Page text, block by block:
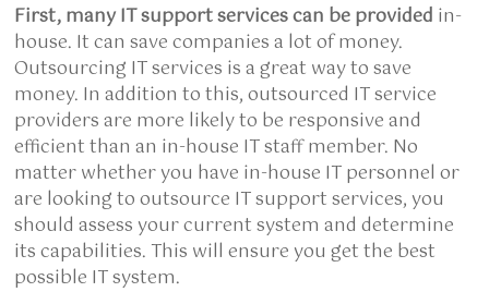
First, many IT supportservices can be provided in-
house. It can save companies a lot of money.
Outsourcing IT services is a great way to save
money. In addition to this, outsourced IT service
providers are more likely to be responsive and
efficient than an in-house IT staff member. No
matter whether you have in-house IT personnel or
are looking to outsource IT support services, you
should assess your current system and determine
its capabilities. This will ensure you get the best
possible IT system.